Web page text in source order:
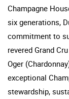
Champagne
six generations,
commitment to
revered Grand
Oger
exceptional
stewardship,